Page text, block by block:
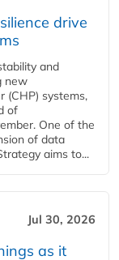
drive
and
new
(CHP) systems,
of
One of the
of data
aims to...
Jul 30, 2026
as it